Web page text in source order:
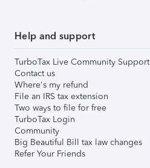
Help and support
TurboTax Live Community Support
Contact us
Where's my refund
File an IRS tax extension
Two ways to file for free
TurboTax Login
Community
Big Beautiful Bill tax law changes
Refer Your Friends